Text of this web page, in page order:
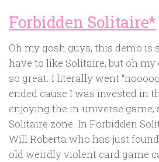
Forbidden Solitaire*
Oh my gosh guys, this demo is
have to like Solitaire, but oh
so great. I literally went
ended cause I was invested in
enjoying the in-universe game,
Solitaire zone. In Forbidden
Will Roberta who has just
old weirdly violent card game